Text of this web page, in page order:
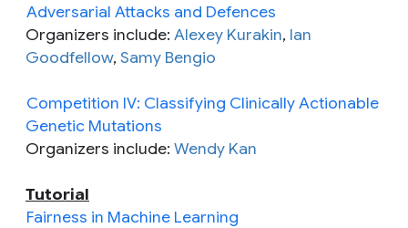
Adversarial Attacks and Defences
Organizers include: Alexey Kurakin, Ian
Goodfellow, Samy Bengio
Competition IV: Classifying Clinically Actionable
Genetic Mutations
Organizers include: Wendy Kan
Tutorial
Fairness in Machine Learning